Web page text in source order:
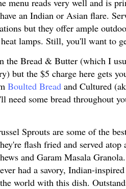
an Indian or Asian flare.
but they offer ample
lamps. Still, you'll want to
the Bread & Butter (which I
but the $5 charge here gets
Boulted Bread and Cultured
need some bread throughout
Sprouts are some of the
flash fried and served
and Garam Masala
had a savory, Indian-
world with this dish.